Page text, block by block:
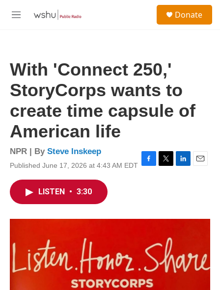
M
Donate
With 'Connect 250,'
StoryCorps wants to
create time capsule of
American life
NPR | By Steve Inskeep
Published June 17, 2026 at 4:43 AM EDT F
o
T
r
L
I
E
LISTEN • 3:30